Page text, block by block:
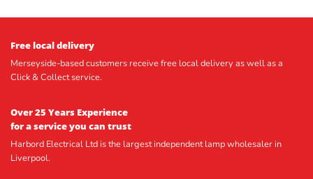
Free local delivery
Merseyside-based customers receive free local delivery as well as a
Click & Collect service.
Over 25 Years Experience
for a service you can trust
Harbord Electrical Ltd is the largest independent lamp wholesaler in
Liverpool.